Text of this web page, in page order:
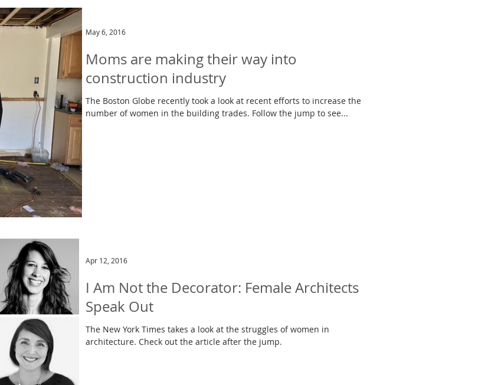
Moms are making their way into
construction industry
The Boston Globe recently took a look at recent efforts to increase the
number of women in the building trades. Follow the jump to see...
May 6, 2016
I Am Not the Decorator: Female Architects
Speak Out
The New York Times takes a look at the struggles of women in
architecture. Check out the article after the jump.
Apr 12, 2016